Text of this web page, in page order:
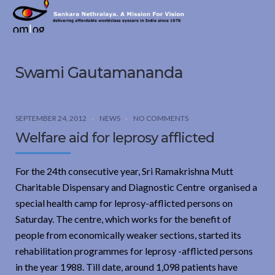
Sankara
Nethralaya.
Swami Gautamananda
SEPTEMBER 24, 2012 NEWS NO COMMENTS
Welfare aid for leprosy afflicted
For the 24th consecutive year, Sri Ramakrishna Mutt
Charitable Dispensary and Diagnostic Centre organised a
special health camp for leprosy-afflicted persons on
Saturday. The centre, which works for the benefit of
people from economically weaker sections, started its
rehabilitation programmes for leprosy -afflicted persons
in the year 1988. Till date, around 1,098 patients have